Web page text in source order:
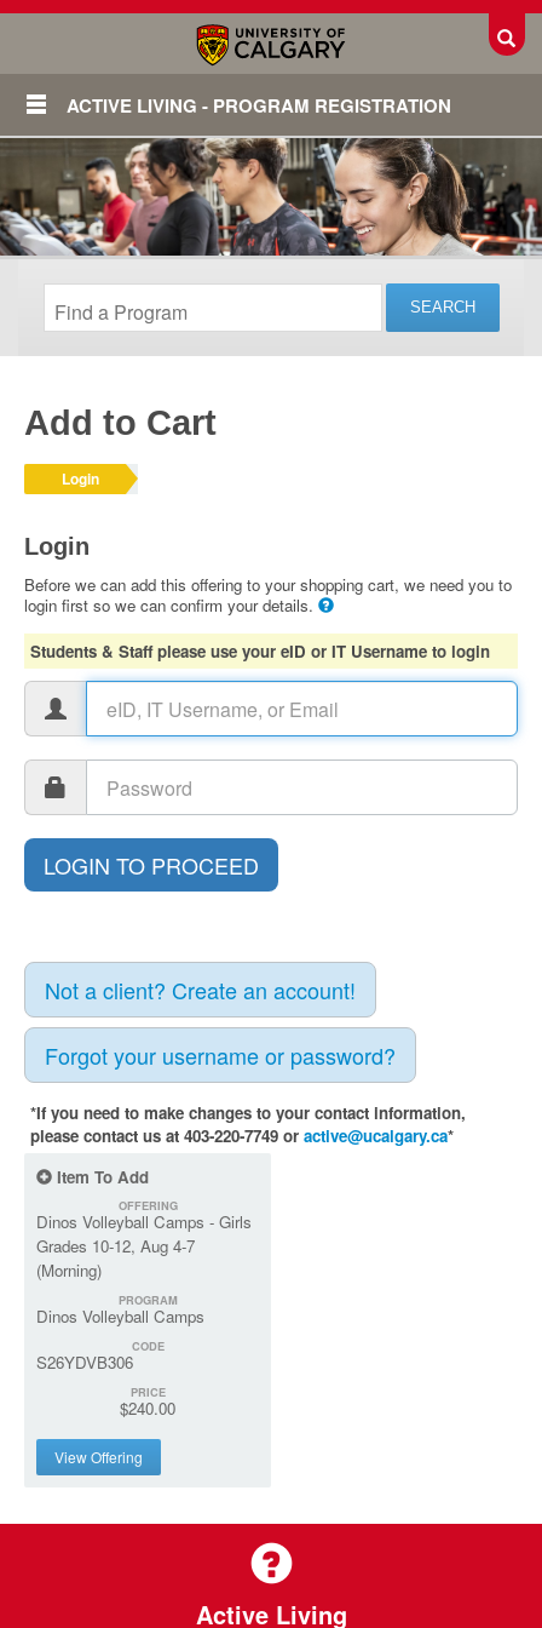
ACTIVE LIVING - PROGRAM REGISTRATION
Login
Add to Cart
Login
Login
Before we can add this offering to your shopping cart, we need you to
login first so we can confirm your details.
Students & Staff please use your eID or IT Username to login
Not a client? Create an account!
Forgot your username or password?
*If you need to make changes to your contact information,
please contact us at 403-220-7749 or active@ucalgary.ca*
Item To Add
OFFERING
Dinos Volleyball Camps - Girls
Grades 10-12, Aug 4-7
(Morning)
PROGRAM
Dinos Volleyball Camps
CODE
S26YDVB306
PRICE
$240.00
View Offering
Active Living